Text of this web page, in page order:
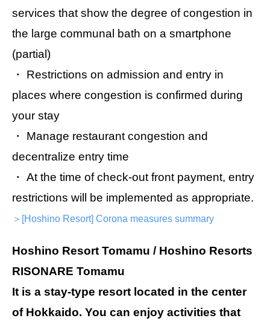
services that show the degree of congestion in
the large communal bath on a smartphone
(partial)
・ Restrictions on admission and entry in
places where congestion is confirmed during
your stay
・ Manage restaurant congestion and
decentralize entry time
・ At the time of check-out front payment, entry
restrictions will be implemented as appropriate.
＞[Hoshino Resort] Corona measures summary
Hoshino Resort Tomamu / Hoshino Resorts
RISONARE Tomamu
It is a stay-type resort located in the center
of Hokkaido. You can enjoy activities that